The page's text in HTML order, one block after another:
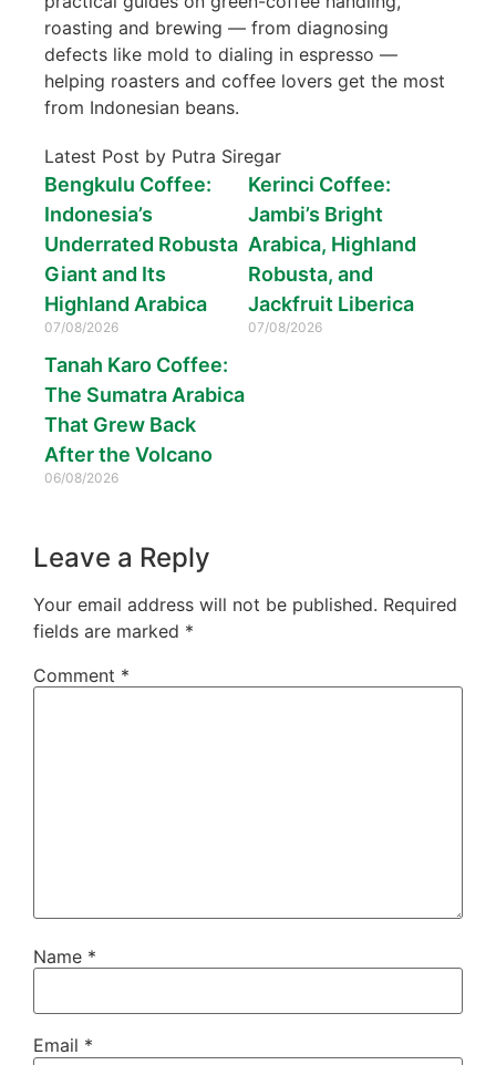
roasting and brewing — from diagnosing
defects like mold to dialing in espresso —
helping roasters and coffee lovers get the most
from Indonesian beans.
Latest Post by Putra Siregar
Bengkulu Coffee:
Indonesia’s
Underrated Robusta
Giant and Its
Highland Arabica
07/08/2026
Kerinci Coffee:
Jambi’s Bright
Arabica, Highland
Robusta, and
Jackfruit Liberica
07/08/2026
Tanah Karo Coffee:
The Sumatra Arabica
That Grew Back
After the Volcano
06/08/2026
Leave a Reply
Your email address will not be published. Required
fields are marked *
Comment *
Name *
Email *